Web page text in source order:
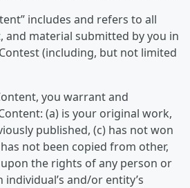
includes and refers to all
material submitted by you in
(including, but not limited
you warrant and
(a) is your original work,
published, (c) has not won
not been copied from other,
the rights of any person or
and/or entity’s